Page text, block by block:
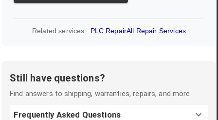
Related services: PLC RepairAll Repair Services
Still have questions?
Find answers to shipping, warranties, repairs, and more.
Frequently Asked Questions